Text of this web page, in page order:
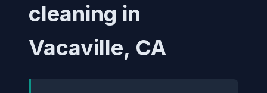
cleaning in
Vacaville, CA